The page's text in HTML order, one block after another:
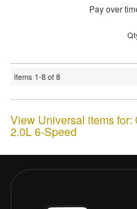
Pay over
Items 1-8of8
View Universal items for:
2.0L 6-Speed